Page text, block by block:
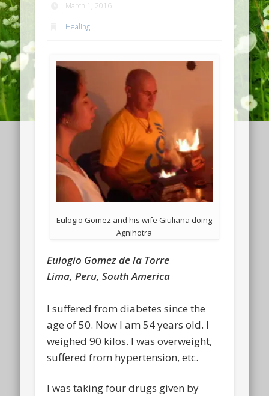
March 1, 2016
Healing
Eulogio Gomez and his wife Giuliana doing
Agnihotra
Eulogio Gomez de la Torre
Lima, Peru, South America
I suffered from diabetes since the
age of 50. Now I am 54 years old. I
weighed 90 kilos. I was overweight,
suffered from hypertension, etc.
I was taking four drugs given by